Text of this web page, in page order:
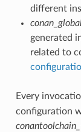
different
generated
related to
Every
configuration